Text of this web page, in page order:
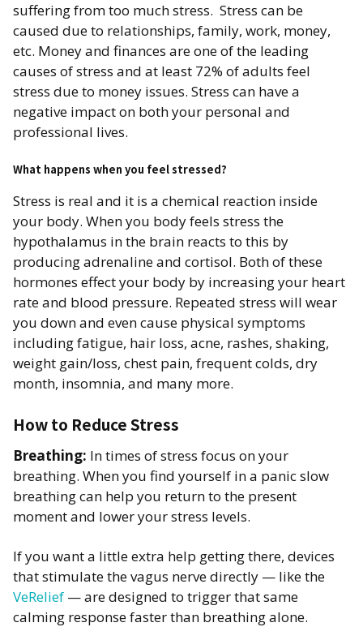
suffering from too much stress. Stress can be
caused due to relationships, family, work, money,
etc. Money and finances are one of the leading
causes of stress and at least 72% of adults feel
stress due to money issues. Stress can have a
negative impact on both your personal and
professional lives.
What happens when you feel stressed? ​
Stress is real and it is a chemical reaction inside
your body. When you body feels stress the
hypothalamus in the brain reacts to this by
producing adrenaline and cortisol. Both of these
hormones effect your body by increasing your heart
rate and blood pressure. Repeated stress will wear
you down and even cause physical symptoms
including fatigue, hair loss, acne, rashes, shaking,
weight gain/loss, chest pain, frequent colds, dry
month, insomnia, and many more.
How to Reduce Stress
Breathing: In times of stress focus on your
breathing. When you find yourself in a panic slow
breathing can help you return to the present
moment and lower your stress levels. ​
If you want a little extra help getting there, devices
that stimulate the vagus nerve directly — like the
VeRelief — are designed to trigger that same
calming response faster than breathing alone.